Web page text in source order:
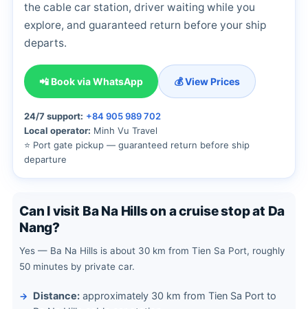
the cable car station, driver waiting while you
explore, and guaranteed return before your ship
departs.
📲 Book via WhatsApp 💰 View Prices
24/7 support: +84 905 989 702
Local operator: Minh Vu Travel
⭐ Port gate pickup — guaranteed return before ship
departure
Can I visit Ba Na Hills on a cruise stop at Da
Nang?
Yes — Ba Na Hills is about 30 km from Tien Sa Port, roughly
50 minutes by private car.
Distance: approximately 30 km from Tien Sa Port to